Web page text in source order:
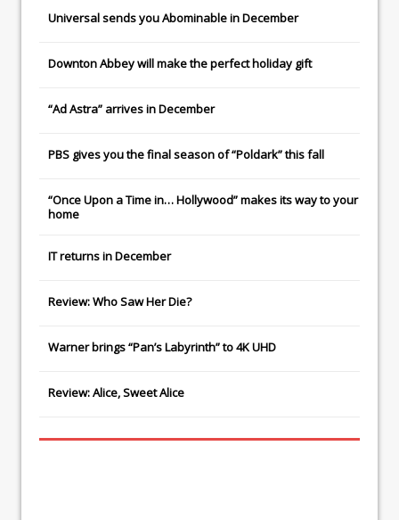
Universalsends youAbominablein December
Downton Abbeywill make the perfect holiday gift
“Ad Astra” arrives in December
PBS gives you the final season of “Poldark” this fall
“Once Upon a Time in… Hollywood” makes its way to your
home
ITreturns in December
Review: Who Saw Her Die?
Warner brings “Pan’s Labyrinth” to 4K UHD
Review: Alice, Sweet Alice